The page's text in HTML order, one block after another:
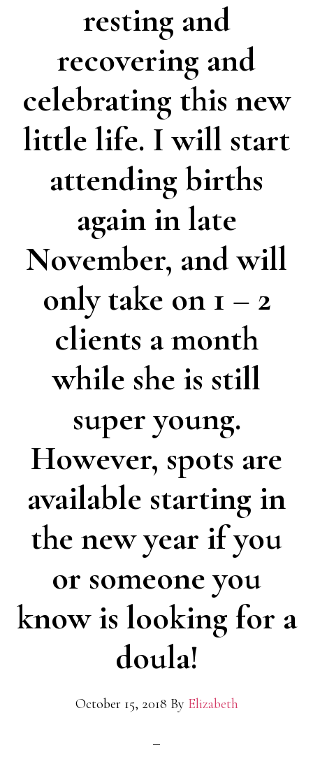
resting and
recovering and
celebrating this new
little life. I will start
attending births
again in late
November, and will
only take on 1 – 2
clients a month
while she is still
super young.
However, spots are
available starting in
the new year if you
or someone you
know is looking for a
doula!
October 15, 2018 By Elizabeth